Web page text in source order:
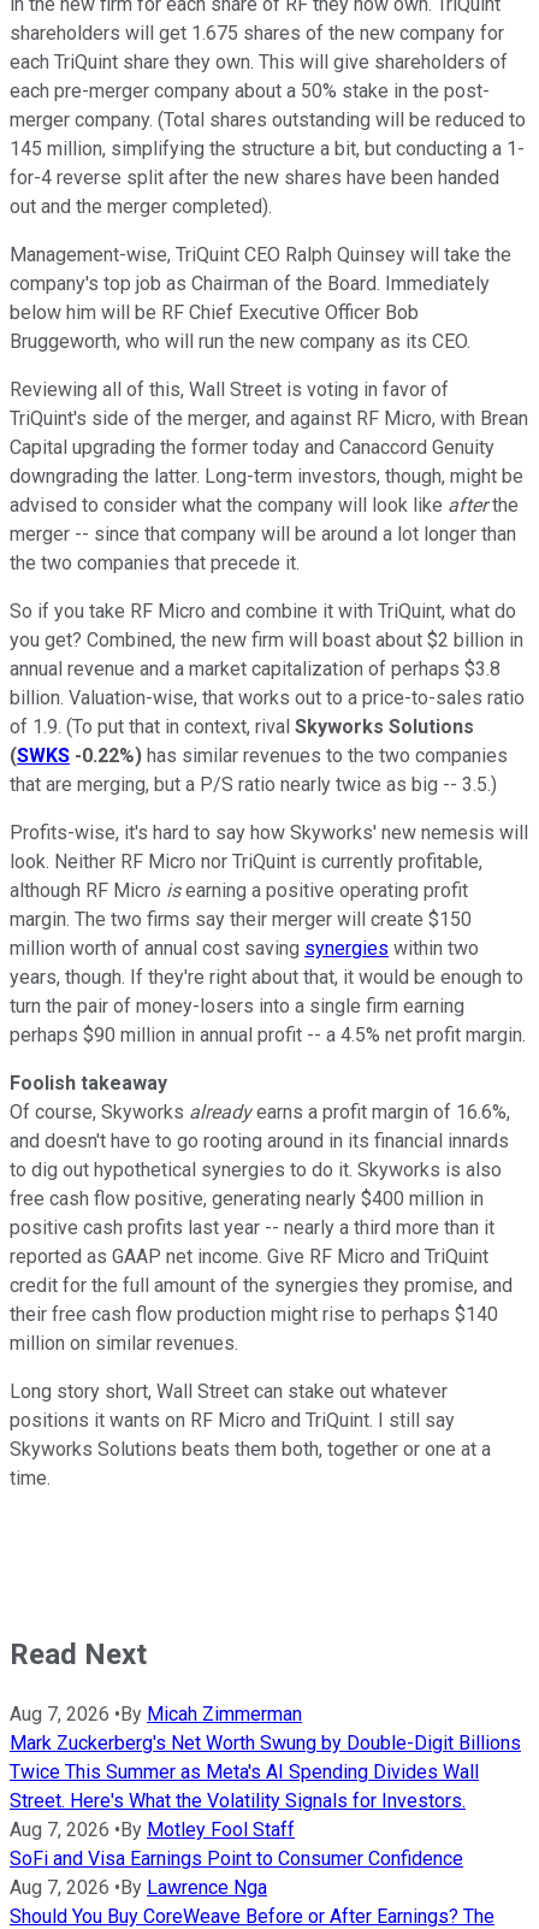
shareholders will get 1.675 shares of the new company for
each TriQuint share they own. This will give shareholders of
each pre-merger company about a 50% stake in the post-
merger company. (Total shares outstanding will be reduced to
145 million, simplifying the structure a bit, but conducting a 1-
for-4 reverse split after the new shares have been handed
out and the merger completed).
Management-wise, TriQuint CEO Ralph Quinsey will take the
company's top job as Chairman of the Board. Immediately
below him will be RF Chief Executive Officer Bob
Bruggeworth, who will run the new company as its CEO.
Reviewing all of this, Wall Street is voting in favor of
TriQuint's side of the merger, and against RF Micro, with Brean
Capital upgrading the former today and Canaccord Genuity
downgrading the latter. Long-term investors, though, might be
advised to consider what the company will look like afterthe
merger -- since that company will be around a lot longer than
the two companies that precede it.
So if you take RF Micro and combine it with TriQuint, what do
you get? Combined, the new firm will boast about $2 billion in
annual revenue and a market capitalization of perhaps $3.8
billion. Valuation-wise, that works out to a price-to-sales ratio
of 1.9. (To put that in context, rival Skyworks Solutions
(SWKS -0.22%) has similar revenues to the two companies
that are merging, but a P/S ratio nearly twice as big -- 3.5.)
Profits-wise, it's hard to say how Skyworks' new nemesis will
look. Neither RF Micro nor TriQuint is currently profitable,
although RF Micro isearning a positive operating profit
margin. The two firms say their merger will create $150
million worth of annual cost saving synergies within two
years, though. If they're right about that, it would be enough to
turn the pair of money-losers into a single firm earning
perhaps $90 million in annual profit -- a 4.5% net profit margin.
Foolish takeaway
Of course, Skyworks alreadyearns a profit margin of 16.6%,
and doesn't have to go rooting around in its financial innards
to dig out hypothetical synergies to do it. Skyworks is also
free cash flow positive, generating nearly $400 million in
positive cash profits last year -- nearly a third more than it
reported as GAAP net income. Give RF Micro and TriQuint
credit for the full amount of the synergies they promise, and
their free cash flow production might rise to perhaps $140
million on similar revenues.
Long story short, Wall Street can stake out whatever
positions it wants on RF Micro and TriQuint. I still say
Skyworks Solutions beats them both, together or one at a
time.
Read Next
Aug 7, 2026 •By Micah Zimmerman
Mark Zuckerberg's Net Worth Swung by Double-Digit Billions
Twice This Summer as Meta's AI Spending Divides Wall
Street. Here's What the Volatility Signals for Investors.
Aug 7, 2026 •By Motley Fool Staff
SoFi and Visa Earnings Point to Consumer Confidence
Aug 7, 2026 •By Lawrence Nga
Should You Buy CoreWeave Before or After Earnings? The